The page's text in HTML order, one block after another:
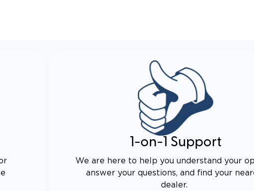
1-on-1 Support
We are here to help you understand your
answer your questions, and find your
dealer.